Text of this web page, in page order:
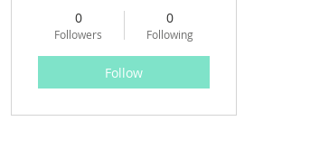
0
Followers
0
Following
Follow